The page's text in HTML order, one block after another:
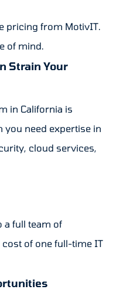
pricing from MotivIT.
of mind.
Strain Your
in California is
you need expertise in
cloud services,
a full team of
of one full-time IT